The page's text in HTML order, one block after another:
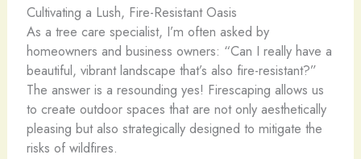
Cultivating a Lush, Fire-Resistant Oasis
As a tree care specialist, I’m often asked by
homeowners and business owners: “Can I really have a
beautiful, vibrant landscape that’s also fire-resistant?”
The answer is a resounding yes! Firescaping allows us
to create outdoor spaces that are not only aesthetically
pleasing but also strategically designed to mitigate the
risks of wildfires.